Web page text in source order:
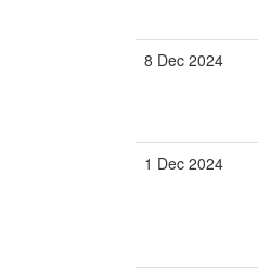
8 Dec 2024
1 Dec 2024